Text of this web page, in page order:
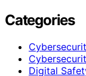
Categories
Digital